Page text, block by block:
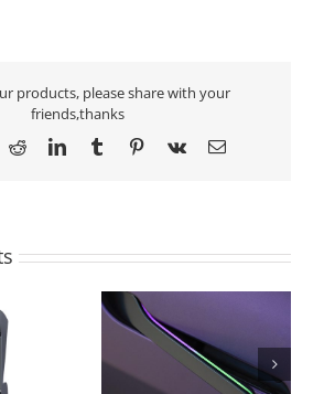
products, please share with your
friends,thanks
RedditLinkedInTumblrPinterest
Vk Email